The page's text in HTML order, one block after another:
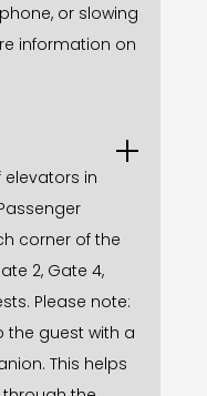
or slowing
information on
in
corner of the
2, Gate 4,
Please note:
the guest with a
This helps